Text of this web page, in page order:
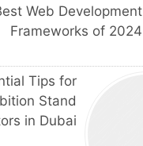
Web Development
Frameworks of 2024
Tips for
Stand
in Dubai